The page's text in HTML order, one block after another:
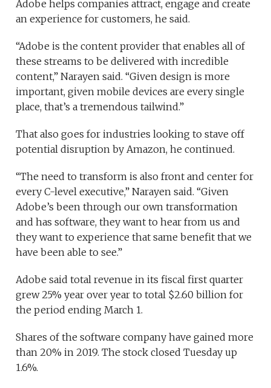
Adobe helps companies attract, engage and create
an experience for customers, he said.
“Adobe is the content provider that enables all of
these streams to be delivered with incredible
content,” Narayen said. “Given design is more
important, given mobile devices are every single
place, that’s a tremendous tailwind.”
That also goes for industries looking to stave off
potential disruption by Amazon, he continued.
“The need to transform is also front and center for
every C-level executive,” Narayen said. “Given
Adobe’s been through our own transformation
and has software, they want to hear from us and
they want to experience that same benefit that we
have been able to see.”
Adobe said total revenue in its fiscal first quarter
grew 25% year over year to total $2.60 billion for
the period ending March 1.
Shares of the software company have gained more
than 20% in 2019. The stock closed Tuesday up
1.6%.